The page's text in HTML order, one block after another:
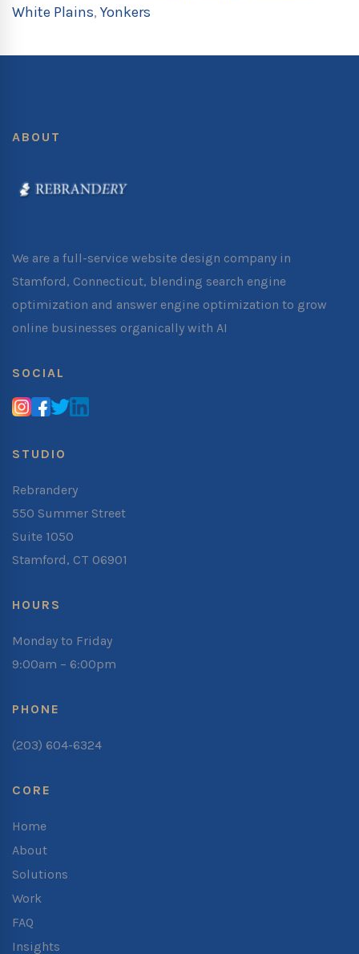
White Plains,Yonkers
ABOUT
We are a full-service website design company in
Stamford, Connecticut, blending search engine
optimization and answer engine optimization to grow
online businesses organically with AI
SOCIAL
STUDIO
Rebrandery
550 Summer Street
Suite 1050
Stamford, CT 06901
HOURS
Monday to Friday
9:00am – 6:00pm
PHONE
(203) 604-6324
CORE
Home
About
Solutions
Work
FAQ
Insights